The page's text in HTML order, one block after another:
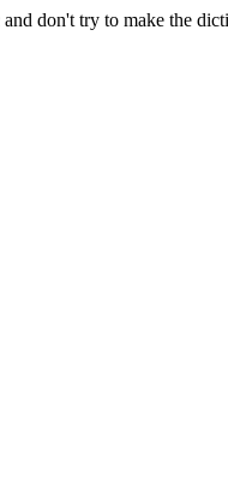
don't try to make the